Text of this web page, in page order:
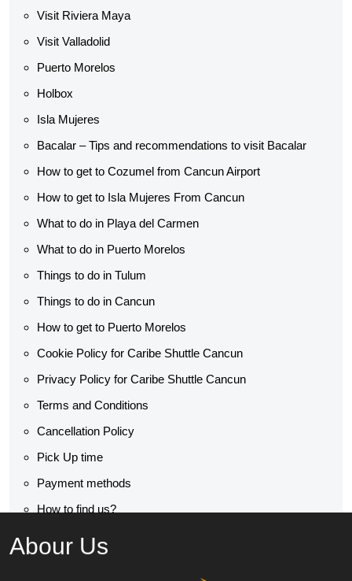
Visit Riviera Maya
Visit Valladolid
Puerto Morelos
Holbox
Isla Mujeres
Bacalar – Tips and recommendations to visit Bacalar
How to get to Cozumel from Cancun Airport
How to get to Isla Mujeres From Cancun
What to do in Playa del Carmen
What to do in Puerto Morelos
Things to do in Tulum
Things to do in Cancun
How to get to Puerto Morelos
Cookie Policy for Caribe Shuttle Cancun
Privacy Policy for Caribe Shuttle Cancun
Terms and Conditions
Cancellation Policy
Pick Up time
Payment methods
How to find us?
Abour Us